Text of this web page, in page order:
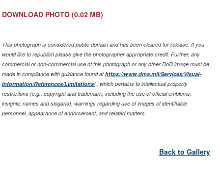
DOWNLOAD PHOTO (0.02 MB)
This photograph is considered public domain and has been cleared for release. If you
would like to republish please give the photographer appropriate credit. Further, any
commercial or non-commercial use of this photograph or any other DoD image must be
made in compliance with guidance found athttps://www.dma.mil/Services/Visual-
Information/References/Limitations/, which pertains to intellectual property
restrictions (e.g., copyright and trademark, including the use of official emblems,
insignia, names and slogans), warnings regarding use of images of identifiable
personnel, appearance of endorsement, and related matters.
Back to Gallery